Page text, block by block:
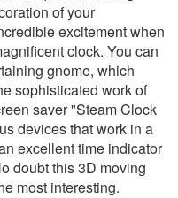
of your
excitement when
clock. You can
gnome, which
sophisticated work of
saver "Steam Clock
devices that work in a
excellent time indicator
doubt this 3D moving
most interesting.